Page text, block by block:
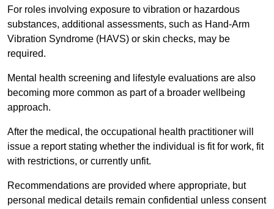
For roles involving exposure to vibration or hazardous
substances, additional assessments, such as Hand-Arm
Vibration Syndrome (HAVS) or skin checks, may be
required.
Mental health screening and lifestyle evaluations are also
becoming more common as part of a broader wellbeing
approach.
After the medical, the occupational health practitioner will
issue a report stating whether the individual is fit for work, fit
with restrictions, or currently unfit.
Recommendations are provided where appropriate, but
personal medical details remain confidential unless consent